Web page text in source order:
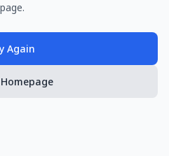
page.
Again